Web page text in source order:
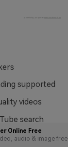
Online Free
audio & image free
supported
videos
search